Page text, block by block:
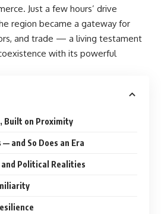
Just a few hours’ drive
region became a gateway for
and trade — a living testament
with its powerful
Built on Proximity
and So Does an Era
and Political Realities